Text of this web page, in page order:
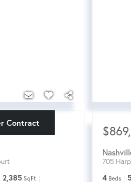
Contract
2,385 SqFt
705
4 Beds 5